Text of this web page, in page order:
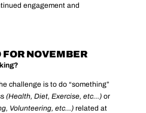
engagement and
FOR NOVEMBER
challenge is to do “something”
(Health, Diet, Exercise, etc…)or
Volunteering, etc…)related at